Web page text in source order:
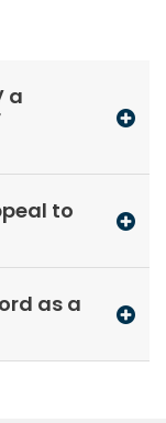
a
to
as a